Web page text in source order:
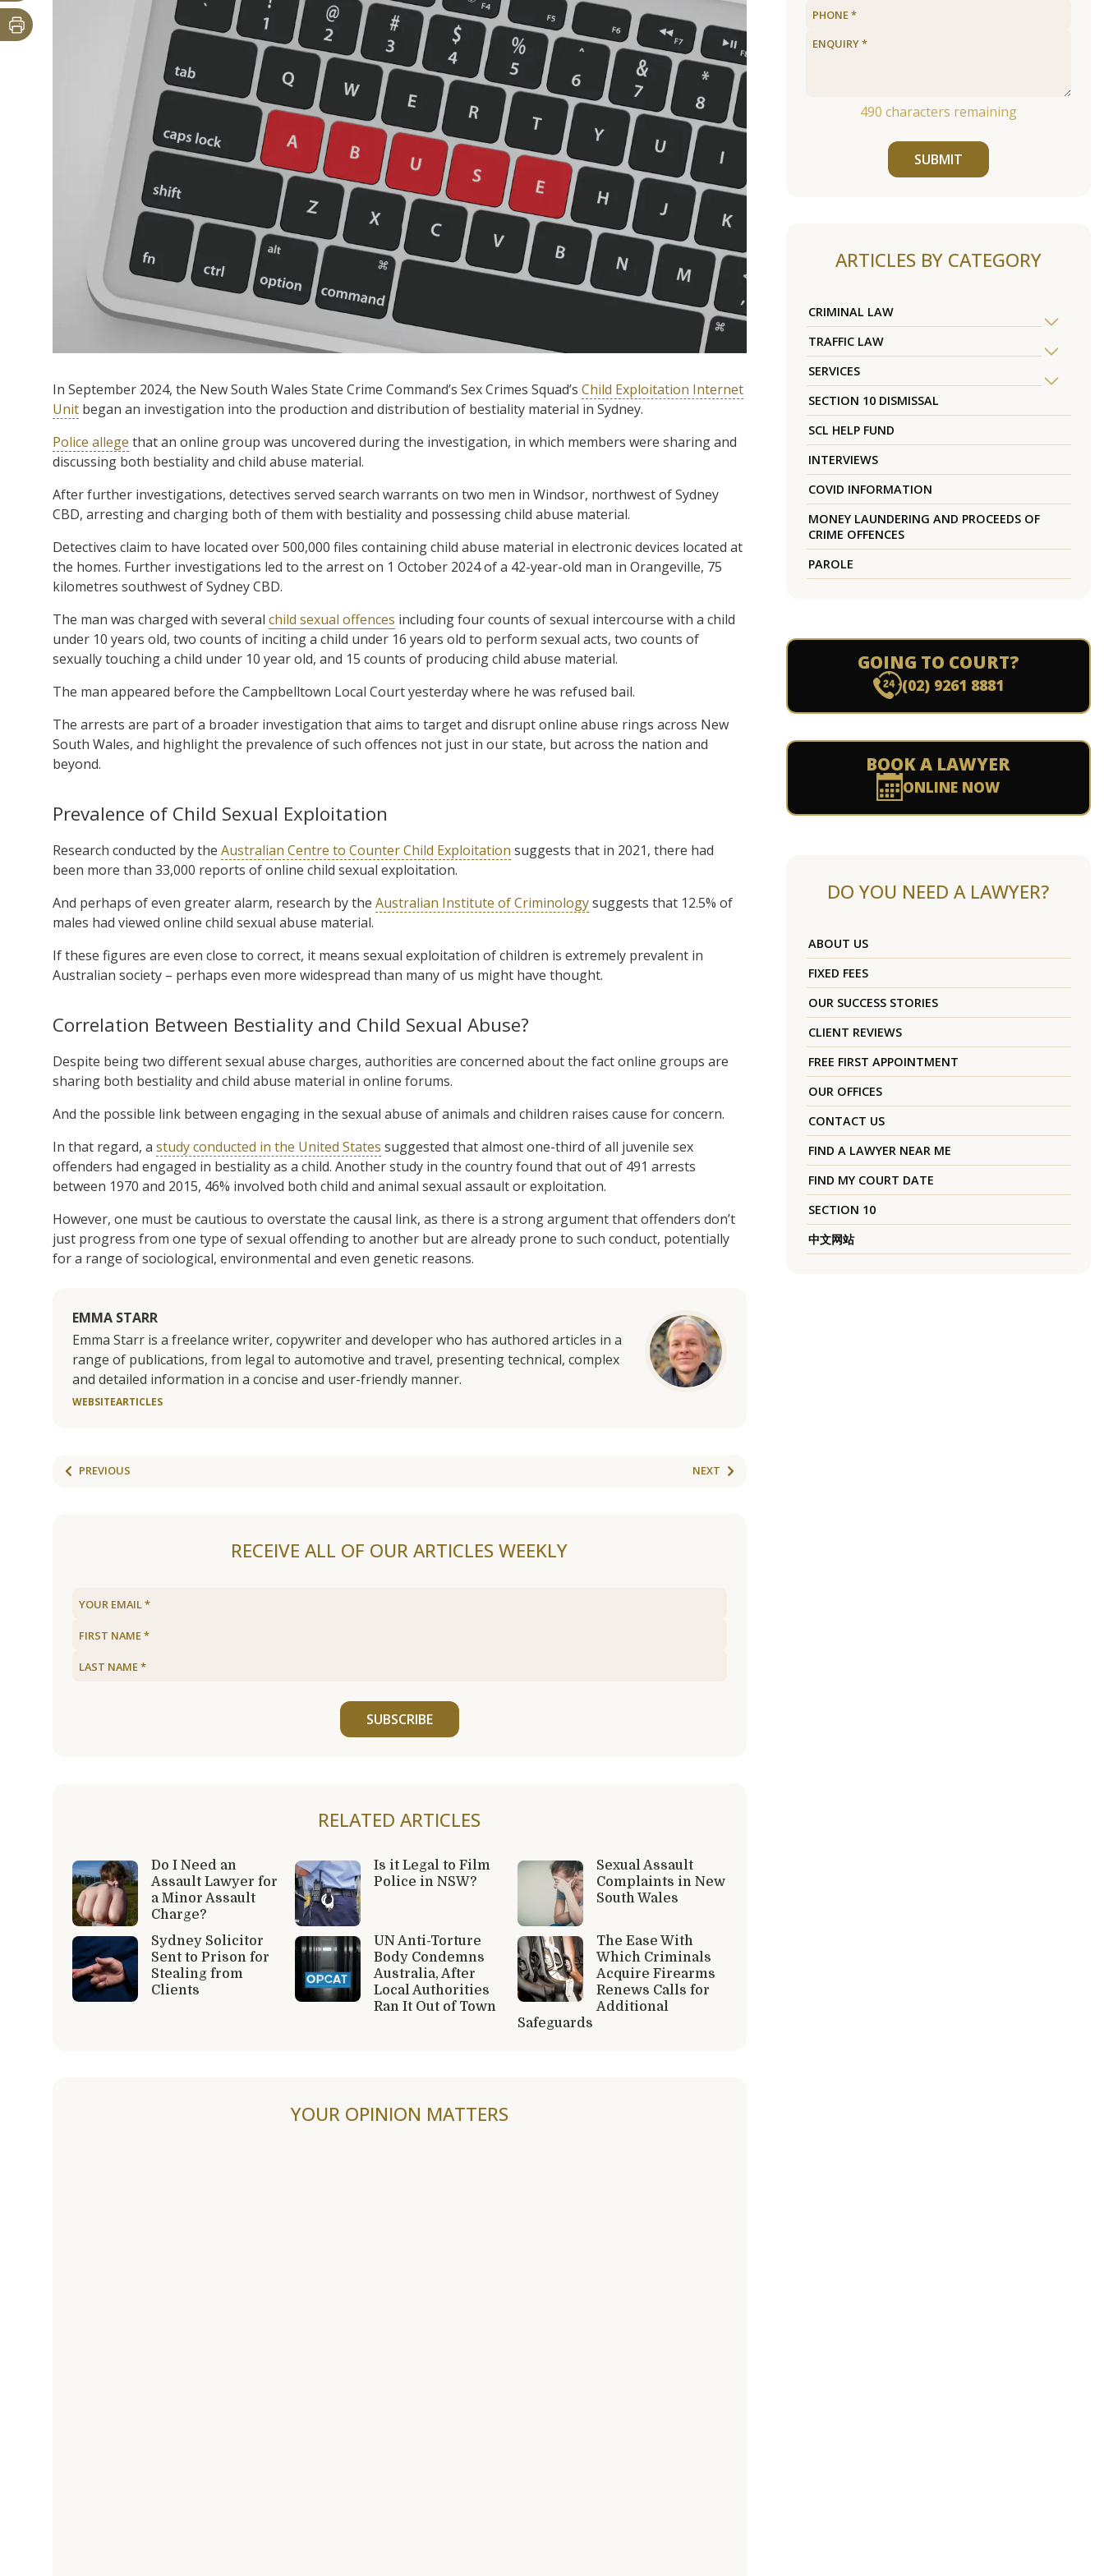
In September 2024, the New South Wales State Crime Command’s Sex Crimes Squad’s Child Exploitation Internet
Unit began an investigation into the production and distribution of bestiality material in Sydney.
Police allege that an online group was uncovered during the investigation, in which members were sharing and
discussing both bestiality and child abuse material.
After further investigations, detectives served search warrants on two men in Windsor, northwest of Sydney
CBD, arresting and charging both of them with bestiality and possessing child abuse material.
Detectives claim to have located over 500,000 files containing child abuse material in electronic devices located at
the homes. Further investigations led to the arrest on 1 October 2024 of a 42-year-old man in Orangeville, 75
kilometres southwest of Sydney CBD.
The man was charged with several child sexual offences including four counts of sexual intercourse with a child
under 10 years old, two counts of inciting a child under 16 years old to perform sexual acts, two counts of
sexually touching a child under 10 year old, and 15 counts of producing child abuse material.
The man appeared before the Campbelltown Local Court yesterday where he was refused bail.
The arrests are part of a broader investigation that aims to target and disrupt online abuse rings across New
South Wales, and highlight the prevalence of such offences not just in our state, but across the nation and
beyond.
Prevalence of Child Sexual Exploitation
Research conducted by the Australian Centre to Counter Child Exploitation suggests that in 2021, there had
been more than 33,000 reports of online child sexual exploitation.
And perhaps of even greater alarm, research by the Australian Institute of Criminologysuggests that 12.5% of
males had viewed online child sexual abuse material.
If these figures are even close to correct, it means sexual exploitation of children is extremely prevalent in
Australian society – perhaps even more widespread than many of us might have thought.
Correlation Between Bestiality and Child Sexual Abuse?
Despite being two different sexual abuse charges, authorities are concerned about the fact online groups are
sharing both bestiality and child abuse material in online forums.
And the possible link between engaging in the sexual abuse of animals and children raises cause for concern.
In that regard, a study conducted in the United States suggested that almost one-third of all juvenile sex
offenders had engaged in bestiality as a child. Another study in the country found that out of 491 arrests
between 1970 and 2015, 46% involved both child and animal sexual assault or exploitation.
However, one must be cautious to overstate the causal link, as there is a strong argument that offenders don’t
just progress from one type of sexual offending to another but are already prone to such conduct, potentially
for a range of sociological, environmental and even genetic reasons.
EMMA STARR
Emma Starr is a freelance writer, copywriter and developer who has authored articles in a
range of publications, from legal to automotive and travel, presenting technical, complex
and detailed information in a concise and user-friendly manner.
WEBSITEARTICLES
PREVIOUS NEXT
RECEIVE ALL OF OUR ARTICLES WEEKLY
SUBSCRIBE
RELATED ARTICLES
Do I Need an
Assault Lawyer for
a Minor Assault
Charge?
Is it Legal to Film
Police in NSW?
Sexual Assault
Complaints in New
South Wales
Sydney Solicitor
Sent to Prison for
Stealing from
Clients
UN Anti-Torture
Body Condemns
Australia, After
Local Authorities
Ran It Out of Town
The Ease With
Which Criminals
Acquire Firearms
Renews Calls for
Additional
Safeguards
YOUR OPINION MATTERS
490 characters remaining
SUBMIT
ARTICLES BY CATEGORY
CRIMINAL LAW
TRAFFIC LAW
SERVICES
SECTION 10 DISMISSAL
SCL HELP FUND
INTERVIEWS
COVID INFORMATION
MONEY LAUNDERING AND PROCEEDS OF
CRIME OFFENCES
PAROLE
GOING TO COURT?
(02) 9261 8881
BOOK A LAWYER
ONLINE NOW
DO YOU NEED A LAWYER?
ABOUT US
FIXED FEES
OUR SUCCESS STORIES
CLIENT REVIEWS
FREE FIRST APPOINTMENT
OUR OFFICES
CONTACT US
FIND A LAWYER NEAR ME
FIND MY COURT DATE
SECTION 10
中文网站